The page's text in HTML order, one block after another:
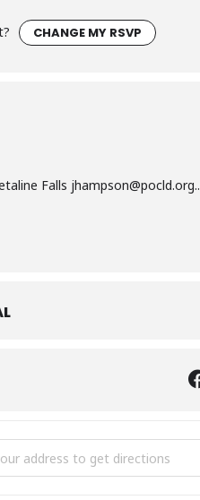
CHANGE MY RSVP
Falls jhampson@pocld.org
- Pumpkin Painting [CuFDx3Hdo]